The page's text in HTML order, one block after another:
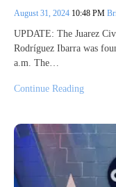
August 31, 2024 10:48 PM
UPDATE: The Juarez
Rodríguez Ibarra was
a.m. The…
Continue Reading